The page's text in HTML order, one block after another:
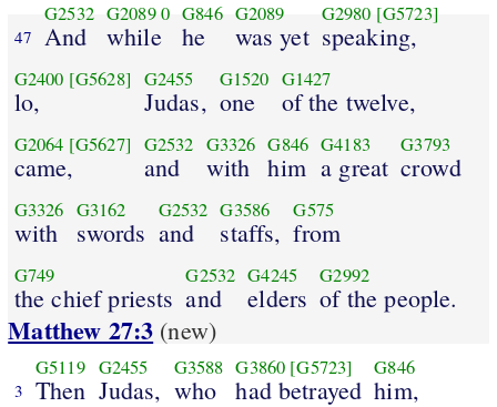
47
G2532
And
G20890
while
G846
he
G2089
was yet
G2980 [G5723]
speaking,
G2400 [G5628]
lo,
G2455
Judas,
G1520
one
G1427
of the twelve,
G2064 [G5627]
came,
G2532
and
G3326
with
G846
him
G4183
a great
G3793
crowd
G3326
with
G3162
swords
G2532
and
G3586
staffs,
G575
from
G749
the chief priests
G2532
and
G4245
elders
G2992
of the people.
Matthew 27:3 (new)
3
G5119
Then
G2455
Judas,
G3588
who
G3860 [G5723]
had betrayed
G846
him,